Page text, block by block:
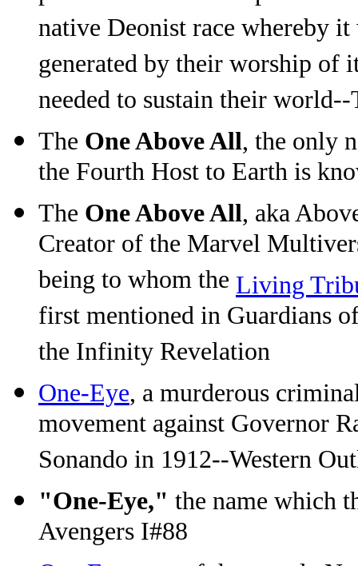
native Deonist race whereby
generated by their worship of
needed to sustain their
The One Above All, the only
the Fourth Host to Earth is
The One Above All, aka
Creator of the Marvel
being to whom the Living
first mentioned in Guardians
the Infinity Revelation
One-Eye, a murderous
movement against Governor
Sonando in 1912--Western
"One-Eye," the name which
Avengers I#88